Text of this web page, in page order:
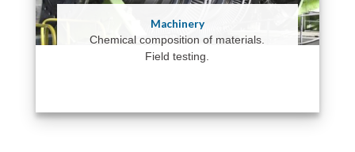
Machinery
Chemical composition of materials.
Field testing.